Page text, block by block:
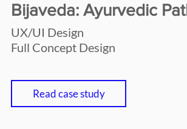
Bijaveda: Ayurvedic
UX/UI Design
Full Concept Design
Read case study